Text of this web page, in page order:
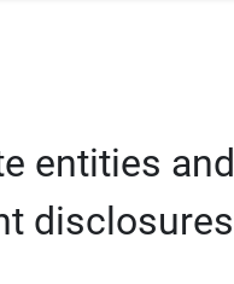
entities and
disclosures